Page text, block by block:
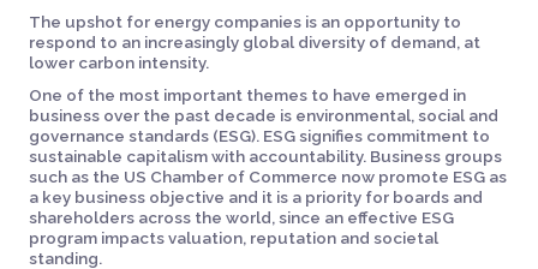
The upshot for energy companies is an opportunity to
respond to an increasingly global diversity of demand, at
lower carbon intensity.
One of the most important themes to have emerged in
business over the past decade is environmental, social and
governance standards (ESG). ESG signifies commitment to
sustainable capitalism with accountability. Business groups
such as the US Chamber of Commerce now promote ESG as
a key business objective and it is a priority for boards and
shareholders across the world, since an effective ESG
program impacts valuation, reputation and societal
standing.